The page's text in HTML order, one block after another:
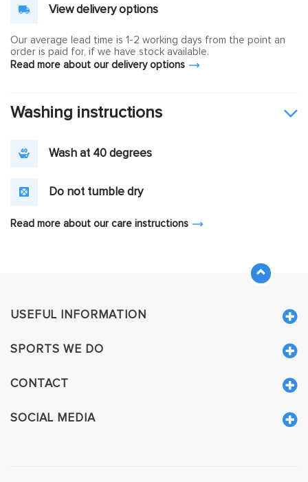
View delivery options
Our average lead time is 1-2 working days from the point an
order is paid for, if we have stock available.
Read more about our delivery options
Washing instructions
Wash at 40 degrees
Do not tumble dry
Read more about our care instructions
USEFUL INFORMATION
SPORTS WE DO
CONTACT
SOCIAL MEDIA